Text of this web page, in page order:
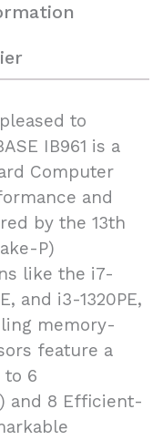
to
IB961 is a
Computer
and
by the 13th
P)
like the i7-
and i3-1320PE,
memory-
feature a
6
and 8 Efficient-